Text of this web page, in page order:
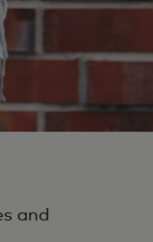
and